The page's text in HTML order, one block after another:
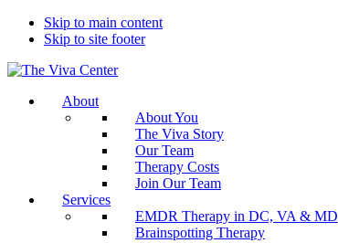
Skip to main content
Skip to site footer
Viva
words
About
About You
The Viva Story
Our Team
Therapy Costs
Join Our Team
Services
EMDR Therapy in DC, VA & MD
Brainspotting Therapy